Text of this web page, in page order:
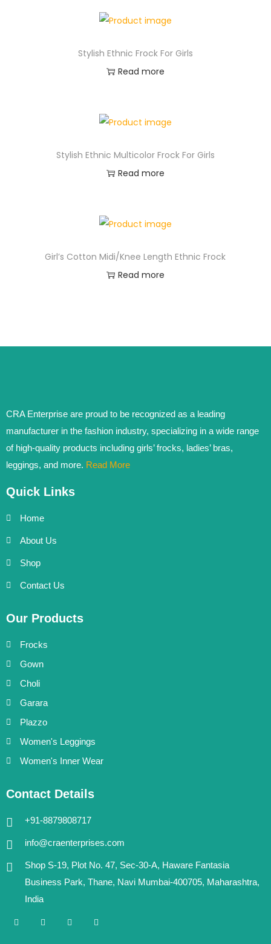
Stylish Ethnic Frock For Girls
Read more
Stylish Ethnic Multicolor Frock For Girls
Read more
Girl’s Cotton Midi/Knee Length Ethnic Frock
Read more
CRA Enterprise are proud to be recognized as a leading
manufacturer in the fashion industry, specializing in a wide range
of high-quality products including girls’ frocks, ladies’ bras,
leggings, and more. Read More
Quick Links
Home
About Us
Shop
Contact Us
Our Products
Frocks
Gown
Choli
Garara
Plazzo
Women's Leggings
Women's Inner Wear
Contact Details
+91-8879808717
info@craenterprises.com
Shop S-19, Plot No. 47, Sec-30-A, Haware Fantasia
Business Park, Thane, Navi Mumbai-400705, Maharashtra,
India